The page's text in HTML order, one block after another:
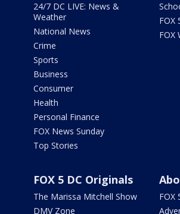
24/7 DC LIVE: News &
Weather
National News
Crime
Sports
Business
Consumer
Health
Personal Finance
FOX News Sunday
Top Stories
FOX
FOX
FOX 5 DC Originals
The Marissa Mitchell Show
DMV Zone
FOX